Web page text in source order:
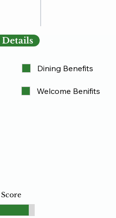
Dining Benefits
Welcome Benifits